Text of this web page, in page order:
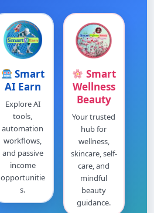
Smart
AI Earn
Explore AI
tools,
automation
workflows,
and passive
income
opportunitie
s.
Smart
Wellness
Beauty
Your trusted
hub for
wellness,
skincare, self-
care, and
mindful
beauty
guidance.